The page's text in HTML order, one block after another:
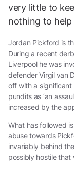
very little to
nothing to help
Jordan Pickford is
During a recent
Liverpool he was
defender Virgil van
off with a
pundits as ‘an
increased by the
What has followed
abuse towards
invariably behind
possibly hostile that